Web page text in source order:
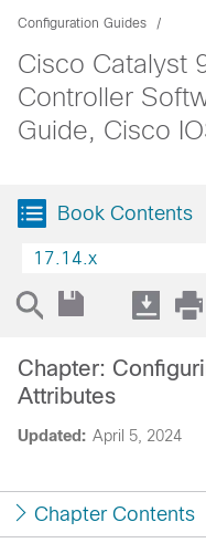
Configuration Guides
Cisco Catalyst
Controller
Guide, Cisco
Book Contents
17.14.x
Updated: April 5, 2024
Chapter:
Attributes
Chapter Contents